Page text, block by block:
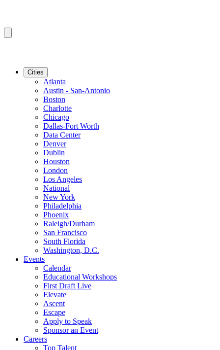
Cities
Atlanta
Austin - San-Antonio
Boston
Charlotte
Chicago
Dallas-Fort Worth
Data Center
Denver
Dublin
Houston
London
Los Angeles
National
New York
Philadelphia
Phoenix
Raleigh/Durham
San Francisco
South Florida
Washington, D.C.
Events
Calendar
Educational Workshops
First Draft Live
Elevate
Ascent
Escape
Apply to Speak
Sponsor an Event
Careers
Top Talent